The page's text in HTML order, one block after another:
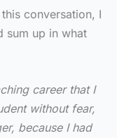
conversation, I
sum up in what
career that I
without fear,
because I had